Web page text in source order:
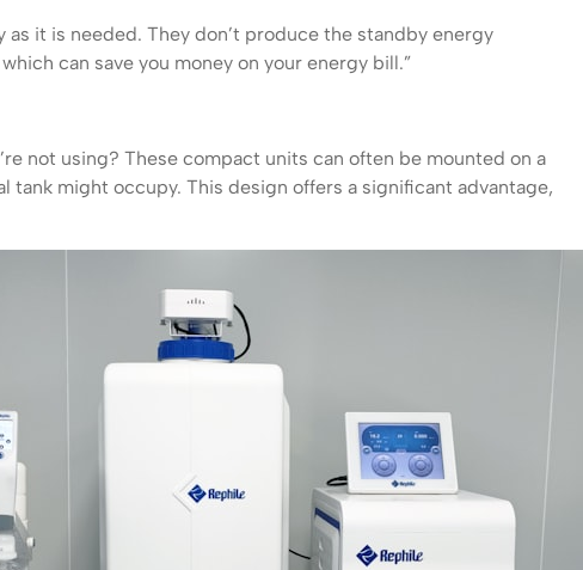
as it is needed. They don’t produce the standby energy
can save you money on your energy bill.”
not using? These compact units can often be mounted on a
tank might occupy. This design offers a significant advantage,